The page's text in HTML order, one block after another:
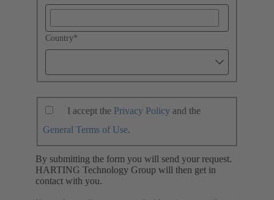
Country*
I accept the Privacy Policy and the
General Terms of Use.
By submitting the form you will send your request.
HARTING Technology Group will then get in
contact with you.